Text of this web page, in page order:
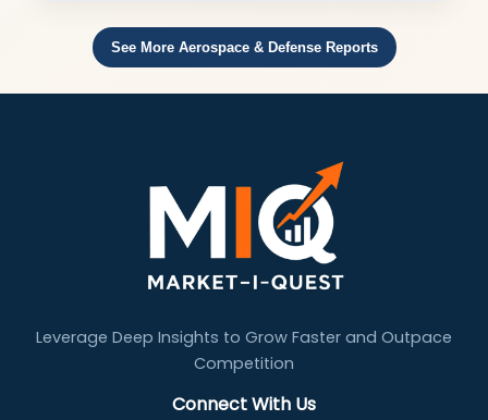
See More Aerospace & Defense Reports
Leverage Deep Insights to Grow Faster and Outpace
Competition
Connect With Us